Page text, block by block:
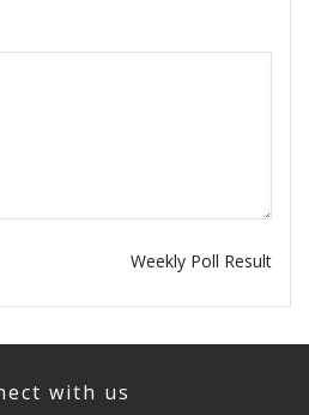
Weekly Poll Result
with us